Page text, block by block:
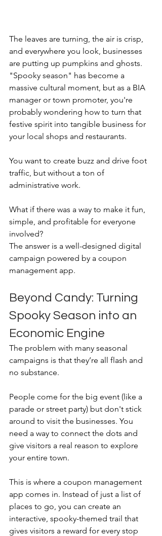
The leaves are turning, the air is crisp,
and everywhere you look, businesses
are putting up pumpkins and ghosts.
"Spooky season" has become a
massive cultural moment, but as a BIA
manager or town promoter, you're
probably wondering how to turn that
festive spirit into tangible business for
your local shops and restaurants.
You want to create buzz and drive foot
traffic, but without a ton of
administrative work.
What if there was a way to make it fun,
simple, and profitable for everyone
involved?
The answer is a well-designed digital
campaign powered by a coupon
management app.
Beyond Candy: Turning
Spooky Season into an
Economic Engine
The problem with many seasonal
campaigns is that they’re all flash and
no substance.
People come for the big event (like a
parade or street party) but don't stick
around to visit the businesses. You
need a way to connect the dots and
give visitors a real reason to explore
your entire town.
This is where a coupon management
app comes in. Instead of just a list of
places to go, you can create an
interactive, spooky-themed trail that
gives visitors a reward for every stop